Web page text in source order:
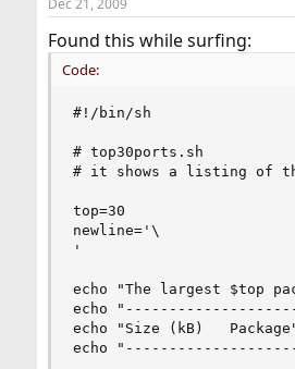
t
a
r
t
t
e
Dec 21, 2009
Found this while surfing:
Code:
#!/bin/sh
# top30ports.sh
# it shows a listing of
top=30
newline='\
'
echo "The largest $top
echo
echo "Size (kB)
echo